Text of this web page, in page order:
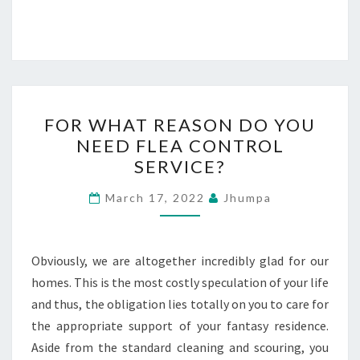
WHAT
REASON
DO
YOU
NEED
CONTROL
SERVICE?
FOR WHAT REASON DO YOU
NEED FLEA CONTROL
SERVICE?
March 17, 2022 Jhumpa
Obviously, we are altogether incredibly glad for our
homes. This is the most costly speculation of your life
and thus, the obligation lies totally on you to care for
the appropriate support of your fantasy residence.
Aside from the standard cleaning and scouring, you